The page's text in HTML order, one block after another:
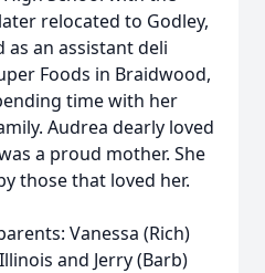
relocated to Godley,
an assistant deli
Foods in Braidwood,
time with her
Audrea dearly loved
a proud mother. She
those that loved her.
Vanessa (Rich)
and Jerry (Barb)